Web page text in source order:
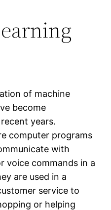
of machine
become
years.
computer programs
with
voice commands in a
are used in a
service to
or helping